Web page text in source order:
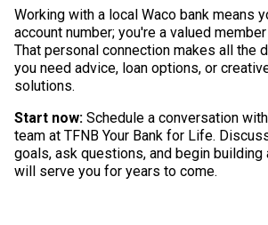
Working with a local Waco bank means
account number; you're a valued
That personal connection makes all the
you need advice, loan options, or
solutions.
Start now: Schedule a conversation
team at TFNB Your Bank for Life.
goals, ask questions, and begin building
will serve you for years to come.